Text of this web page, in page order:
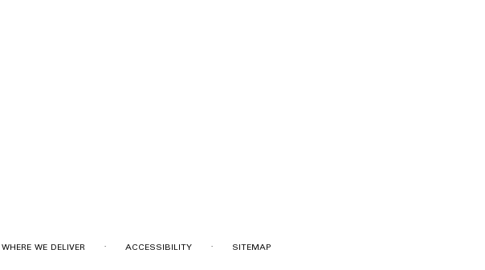
WHERE WE DELIVER · ACCESSIBILITY ·
SITEMAP